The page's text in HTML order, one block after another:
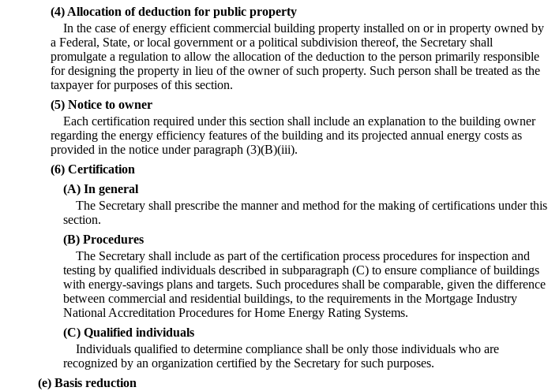
(4) Allocation of deduction for public property
In the case of energy efficient commercial building property installed on or in property owned by
a Federal, State, or local government or a political subdivision thereof, the Secretary shall
promulgate a regulation to allow the allocation of the deduction to the person primarily responsible
for designing the property in lieu of the owner of such property. Such person shall be treated as the
taxpayer for purposes of this section.
(5) Notice to owner
Each certification required under this section shall include an explanation to the building owner
regarding the energy efficiency features of the building and its projected annual energy costs as
provided in the notice under paragraph (3)(B)(iii).
(6) Certification
(A) In general
The Secretary shall prescribe the manner and method for the making of certifications under this
section.
(B) Procedures
The Secretary shall include as part of the certification process procedures for inspection and
testing by qualified individuals described in subparagraph (C) to ensure compliance of buildings
with energy-savings plans and targets. Such procedures shall be comparable, given the difference
between commercial and residential buildings, to the requirements in the Mortgage Industry
National Accreditation Procedures for Home Energy Rating Systems.
(C) Qualified individuals
Individuals qualified to determine compliance shall be only those individuals who are
recognized by an organization certified by the Secretary for such purposes.
(e) Basis reduction